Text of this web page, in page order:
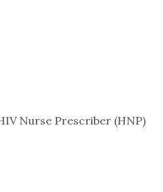
Nurse Prescriber (HNP)